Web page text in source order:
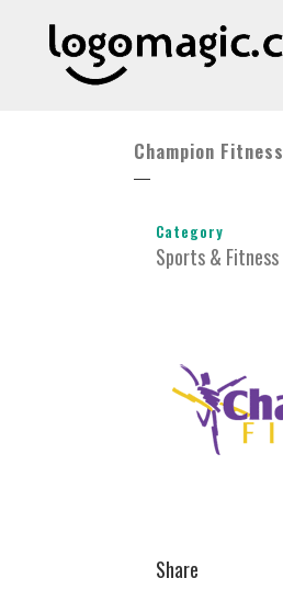
Champion Fitness
Category
Sports & Fitness
Share